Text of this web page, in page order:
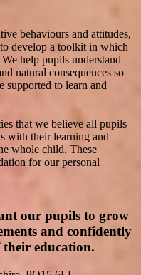
behaviours and attitudes,
develop a toolkit in which
help pupils understand
natural consequences so
supported to learn and
that we believe all pupils
with their learning and
whole child. These
for our personal
our pupils to grow
and confidently
their education.